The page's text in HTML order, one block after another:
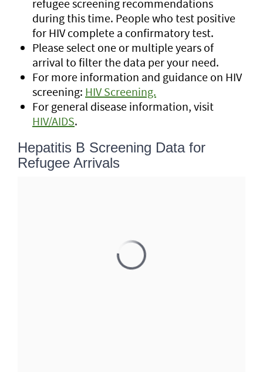
refugee screening recommendations
during this time. People who test positive
for HIV complete a confirmatory test.
Please select one or multiple years of
arrival to filter the data per your need.
For more information and guidance on HIV
screening: HIV Screening.
For general disease information, visit
HIV/AIDS.
Hepatitis B Screening Data for
Refugee Arrivals